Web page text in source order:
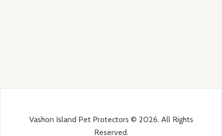
Vashon Island Pet Protectors © 2026. All Rights
Reserved.